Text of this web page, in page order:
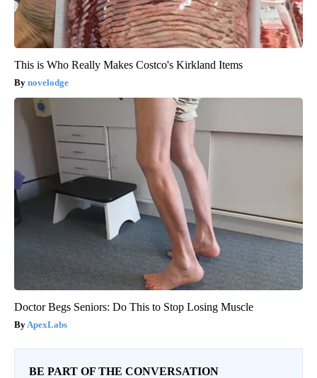
This is Who Really Makes Costco's Kirkland Items
novelodge
Doctor Begs Seniors: Do This to Stop Losing Muscle
ApexLabs
BE PART OF THE CONVERSATION